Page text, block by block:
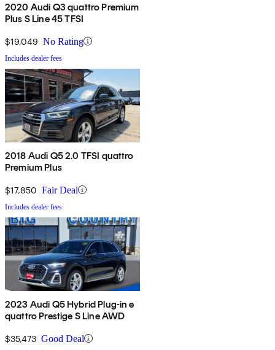
2020 Audi Q3 quattro Premium
Plus S Line 45 TFSI
$19,049 No Rating
Includes dealer fees
2018 Audi Q5 2.0 TFSI quattro
Premium Plus
$17,850 Fair Deal
Includes dealer fees
2023 Audi Q5 Hybrid Plug-in e
quattro Prestige S Line AWD
$35,473 Good Deal